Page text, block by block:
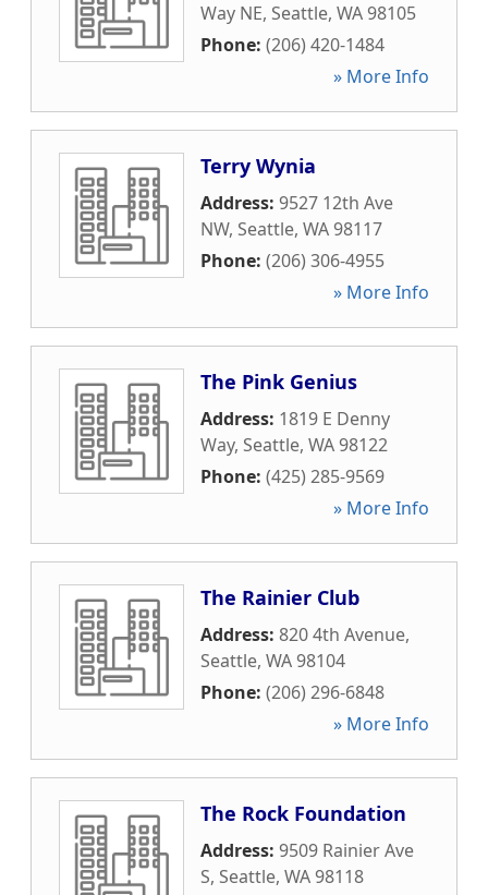
Way NE, Seattle, WA98105
Phone: (206) 420-1484
» More Info
Terry Wynia
Address: 9527 12th Ave
NW, Seattle, WA98117
Phone: (206) 306-4955
» More Info
The Pink Genius
Address: 1819 E Denny
Way, Seattle, WA98122
Phone: (425) 285-9569
» More Info
The Rainier Club
Address: 820 4th Avenue,
Seattle, WA98104
Phone: (206) 296-6848
» More Info
The Rock Foundation
Address: 9509 Rainier Ave
S, Seattle, WA98118